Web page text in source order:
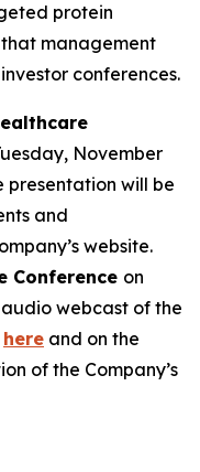
protein
management
conferences.
November
presentation will be
and
website.
Conference on
webcast of the
here and on the
of the Company’s